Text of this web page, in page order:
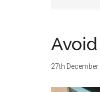
27th